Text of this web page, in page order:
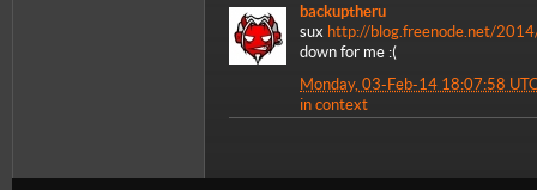
backuptheru
sux http://blog.freenode.net/
down for me :(
Monday, 03-Feb-14 18:07:58
in context